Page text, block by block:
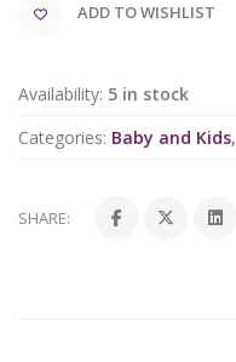
ADD TO WISHLIST
Availability: 5 in stock
Categories: Baby and Kids,
SHARE: